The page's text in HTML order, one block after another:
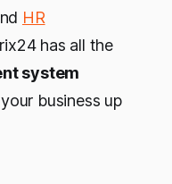
HR
has all the
system
business up